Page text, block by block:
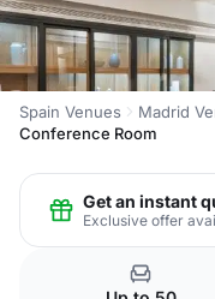
Spain Venues Madrid
Conference Room
Get an instant
Exclusive offer